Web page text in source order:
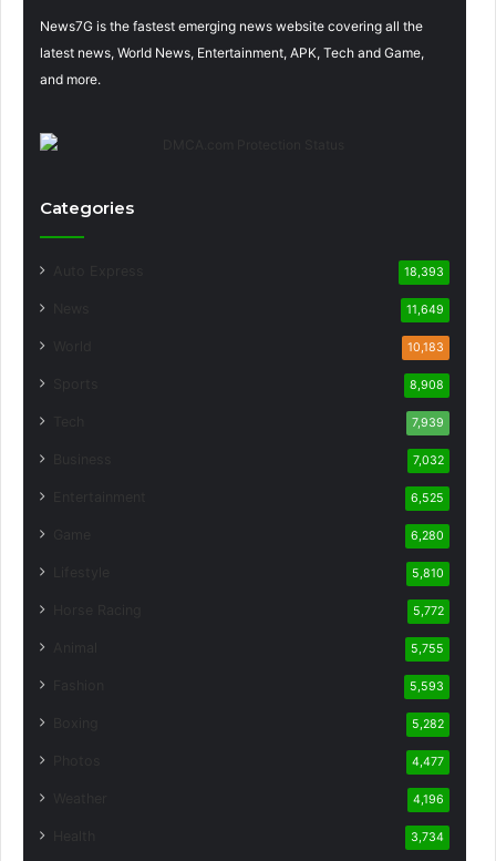
News7G is the fastest emerging news website covering all the
latest news, World News, Entertainment, APK, Tech and Game,
and more.
Categories
18,393
11,649
10,183
8,908
7,939
7,032
6,525
6,280
5,810
5,772
5,755
5,593
5,282
4,477
4,196
3,734